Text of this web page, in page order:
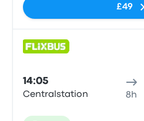
£49
14:05
Centralstation 8h